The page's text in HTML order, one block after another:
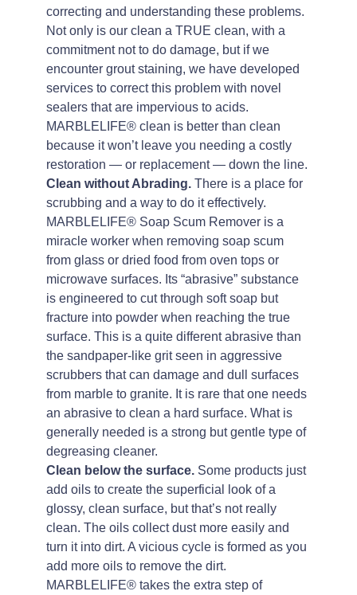
correcting and understanding these problems.
Not only is our clean a TRUE clean, with a
commitment not to do damage, but if we
encounter grout staining, we have developed
services to correct this problem with novel
sealers that are impervious to acids.
MARBLELIFE® clean is better than clean
because it won’t leave you needing a costly
restoration — or replacement — down the line.
Clean without Abrading.There is a place for
scrubbing and a way to do it effectively.
MARBLELIFE® Soap Scum Remover is a
miracle worker when removing soap scum
from glass or dried food from oven tops or
microwave surfaces. Its “abrasive” substance
is engineered to cut through soft soap but
fracture into powder when reaching the true
surface. This is a quite different abrasive than
the sandpaper-like grit seen in aggressive
scrubbers that can damage and dull surfaces
from marble to granite. It is rare that one needs
an abrasive to clean a hard surface. What is
generally needed is a strong but gentle type of
degreasing cleaner.
Clean below the surface.Some products just
add oils to create the superficial look of a
glossy, clean surface, but that’s not really
clean. The oils collect dust more easily and
turn it into dirt. A vicious cycle is formed as you
add more oils to remove the dirt.
MARBLELIFE® takes the extra step of